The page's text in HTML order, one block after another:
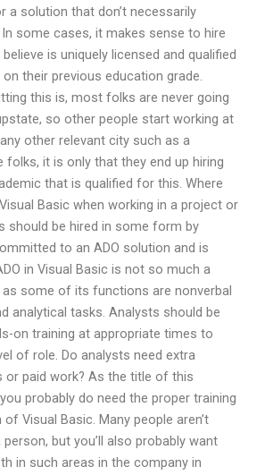
a solution that don’t necessarily
In some cases, it makes sense to hire
is uniquely licensed and qualified
their previous education grade.
this is, most folks are never going
so other people start working at
other relevant city such as a
folks, it is only that they end up hiring
that is qualified for this. Where
Basic when working in a project or
should be hired in some form by
to an ADO solution and is
in Visual Basic is not so much a
some of its functions are nonverbal
analytical tasks. Analysts should be
on training at appropriate times to
of role. Do analysts need extra
or paid work? As the title of this
probably do need the proper training
of Visual Basic. Many people aren’t
but you’ll also probably want
in such areas in the company in